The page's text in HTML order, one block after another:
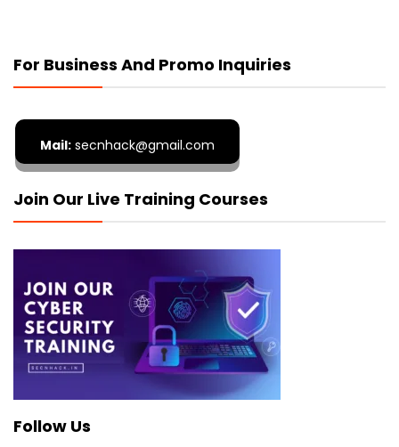
For Business And Promo Inquiries
Mail: secnhack@gmail.com
Join Our Live Training Courses
Follow Us